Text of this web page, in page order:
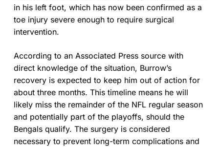
in his left foot, which has now been confirmed as a
toe injury severe enough to require surgical
intervention.
According to an Associated Press source with
direct knowledge of the situation, Burrow’s
recovery is expected to keep him out of action for
about three months. This timeline means he will
likely miss the remainder of the NFL regular season
and potentially part of the playoffs, should the
Bengals qualify. The surgery is considered
necessary to prevent long-term complications and